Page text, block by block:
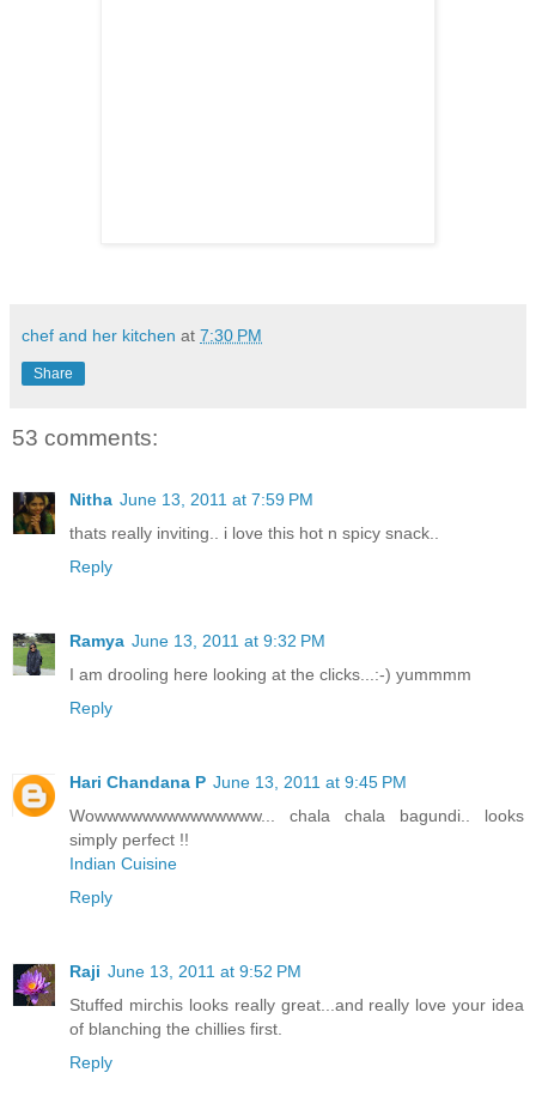
chef and her kitchen at 7:30 PM
Share
53 comments:
Nitha June 13, 2011 at 7:59 PM
thats really inviting.. i love this hot n spicy snack..
Reply
Ramya June 13, 2011 at 9:32 PM
I am drooling here looking at the clicks...:-) yummmm
Reply
Hari Chandana P June 13, 2011 at 9:45 PM
Wowwwwwwwwwwwwww... chala chala bagundi.. looks
simply perfect !!
Indian Cuisine
Reply
Raji June 13, 2011 at 9:52 PM
Stuffed mirchis looks really great...and really love your idea
of blanching the chillies first.
Reply